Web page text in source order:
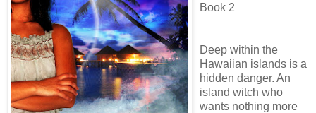
Book 2
Deep within the
Hawaiian islands is a
hidden danger. An
island witch who
wants nothing more